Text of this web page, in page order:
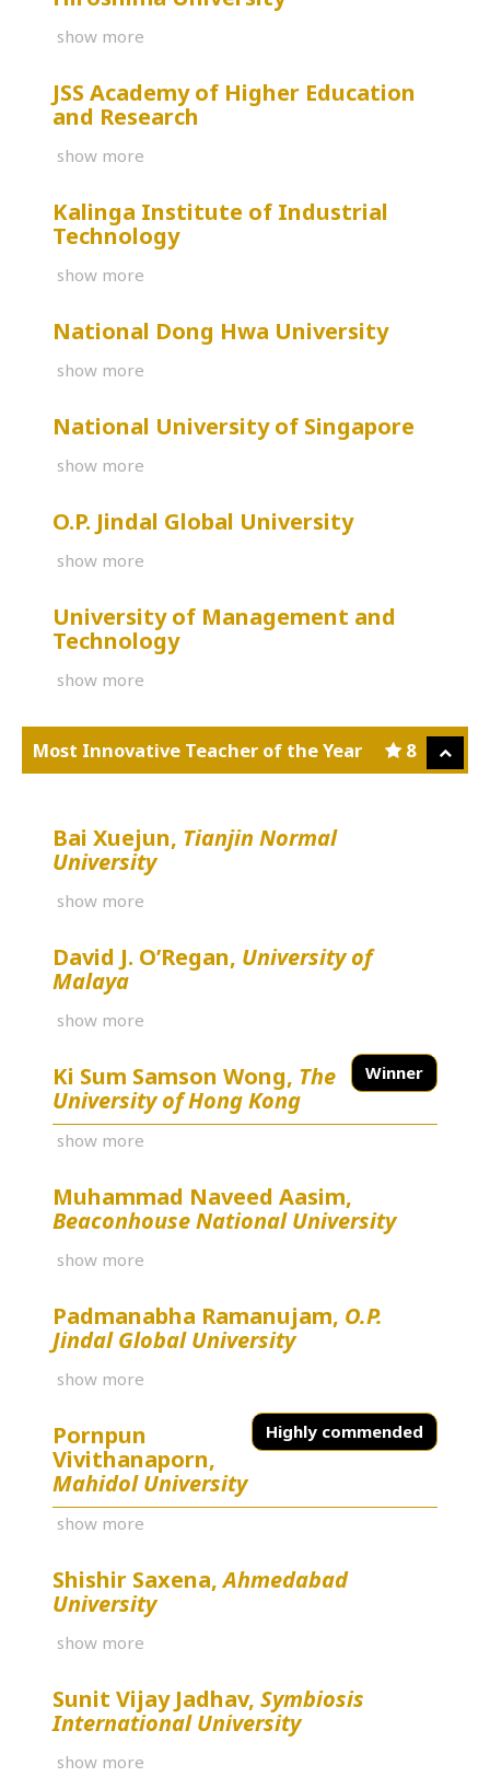
show more
JSS Academy of Higher Education
and Research
show more
Kalinga Institute of Industrial
Technology
show more
National Dong Hwa University
show more
National University of Singapore
show more
O.P. Jindal Global University
show more
University of Management and
Technology
show more
8
Most Innovative Teacher of the Year
Bai Xuejun, Tianjin Normal
University
show more
David J. O’Regan, University of
Malaya
show more
Winner
Ki Sum Samson Wong, The
University of Hong Kong
show more
Muhammad Naveed Aasim,
Beaconhouse National University
show more
Padmanabha Ramanujam, O.P.
Jindal Global University
show more
Highly commended
Pornpun
Vivithanaporn,
Mahidol University
show more
Shishir Saxena,Ahmedabad
University
show more
Sunit Vijay Jadhav, Symbiosis
International University
show more